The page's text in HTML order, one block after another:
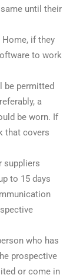
until their
if they
to work
be permitted
a
be worn. If
that covers
suppliers
to 15 days
who has
prospective
or come in